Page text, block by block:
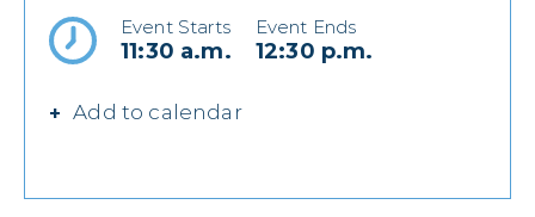
Event Starts
11:30 a.m.
Event Ends
12:30 p.m.
Add to calendar